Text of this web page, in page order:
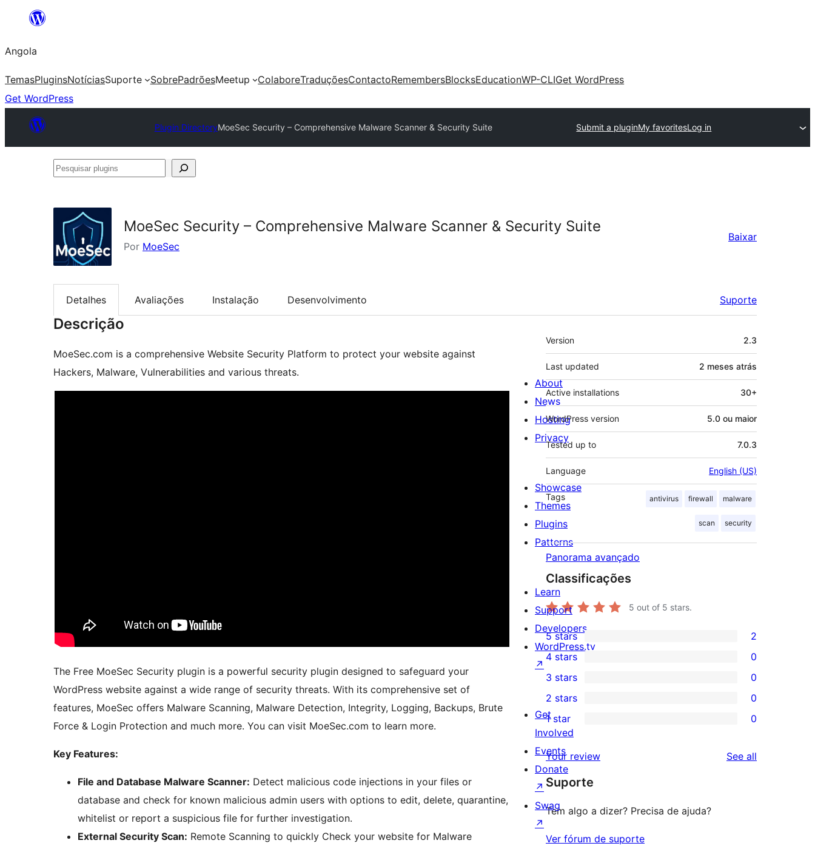
Saltar
o
conteúdo
Angola
TemasPluginsNotíciasSuporte SobrePadrõesMeetup ColaboreTraduçõesContactoRemembersBlocksEducationWP-CLIGet WordPress
Get WordPress
Plugin DirectoryMoeSec Security – Comprehensive Malware Scanner & Security Suite Submit a pluginMy favoritesLog in
Pesquisar
MoeSec Security – Comprehensive Malware Scanner & Security Suite
Por MoeSec
Baixar
Detalhes Avaliações Instalação Desenvolvimento Suporte
Descrição
MoeSec.com is a comprehensive Website Security Platform to protect your website against
Hackers, Malware, Vulnerabilities and various threats.
The Free MoeSec Security plugin is a powerful security plugin designed to safeguard your
WordPress website against a wide range of security threats. With its comprehensive set of
features, MoeSec offers Malware Scanning, Malware Detection, Integrity, Logging, Backups, Brute
Force & Login Protection and much more. You can visit MoeSec.com to learn more.
Key Features:
File and Database Malware Scanner: Detect malicious code injections in your files or
database and check for known malicious admin users with options to edit, delete, quarantine,
whitelist or report a suspicious file for further investigation.
External Security Scan: Remote Scanning to quickly Check your website for Malware
Meta
Version 2.3
Last updated 2 meses atrás
Active installations 30+
WordPress version 5.0 ou maior
Tested up to 7.0.3
Language English (US)
Tags antivirus firewall malware
scan security
Panorama avançado
Classificações
5 out of 5 stars.
2
5-
star
reviews
5 stars 2
4-
star
reviews
4 stars 0
0
3-
star
reviews
3 stars 0
2-
reviews
2 stars 0
star
reviews
1 star 0
Your review See all
Suporte
Tem algo a dizer? Precisa de ajuda?
Ver fórum de suporte
About
News
Hosting
Privacy
Showcase
Themes
Plugins
Patterns
Learn
Support
Developers
WordPress.tv
↗
Get
Involved
Events
Donate
↗
Swag
↗